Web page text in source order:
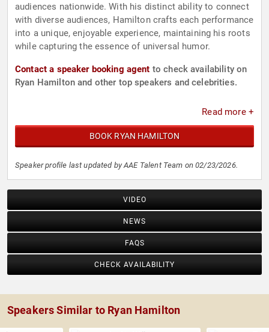
audiences nationwide. With his distinct ability to connect
with diverse audiences, Hamilton crafts each performance
into a unique, enjoyable experience, maintaining his roots
while capturing the essence of universal humor.
Contact a speaker booking agent to check availability on
Ryan Hamilton and other top speakers and celebrities.
Read more +
BOOK RYAN HAMILTON
Speaker profile last updated by AAE Talent Team on 02/23/2026.
VIDEO
NEWS
FAQS
CHECK AVAILABILITY
Speakers Similar to Ryan Hamilton